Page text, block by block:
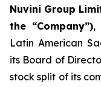
Nuvini Group
the “Company”),
Latin American
its Board of
stock split of its